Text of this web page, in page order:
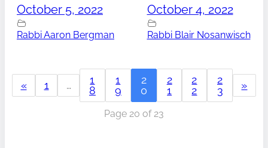
October 5, 2022
Rabbi Aaron Bergman
October 4, 2022
Rabbi Blair Nosanwisch
« 1 …
1
8
1
9
2
0
2
1
2
2
2
3
»
Page 20 of 23